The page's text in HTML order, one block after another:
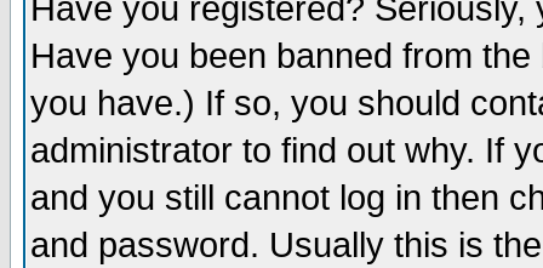
Have you registered?
Have you been banned from
you have.) If so, you should
administrator to find out why. If
and you still cannot log in then
and password. Usually this is